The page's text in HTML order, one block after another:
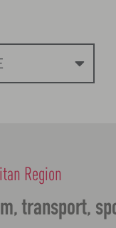
transport,
Region